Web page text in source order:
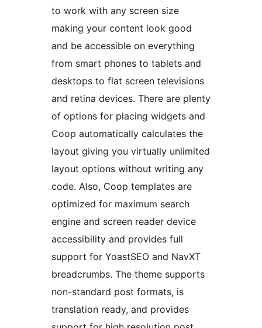
to work with any screen size
making your content look good
and be accessible on everything
from smart phones to tablets and
desktops to flat screen televisions
and retina devices. There are plenty
of options for placing widgets and
Coop automatically calculates the
layout giving you virtually unlimited
layout options without writing any
code. Also, Coop templates are
optimized for maximum search
engine and screen reader device
accessibility and provides full
support for YoastSEO and NavXT
breadcrumbs. The theme supports
non-standard post formats, is
translation ready, and provides